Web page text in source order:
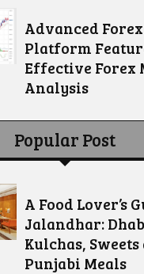
Advanced
Platform
Effective Forex
Analysis
Popular Post
A Food Lover’s
Jalandhar:
Kulchas, Sweets
Punjabi Meals